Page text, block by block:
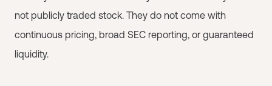
not publicly traded stock. They do not come with
continuous pricing, broad SEC reporting, or guaranteed
liquidity.